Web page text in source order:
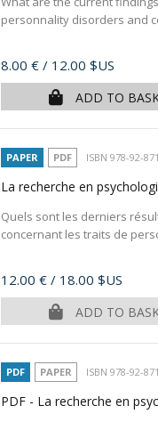
personnality disorders and
Price
8.00 € / 12.00 $US
ADD TO
PAPER PDF ISBN 978-92-
La recherche en
Quels sont les derniers
concernant les traits de
Price
12.00 € / 18.00 $US
ADD TO
PDF PAPER ISBN 978-92-
PDF - La recherche en